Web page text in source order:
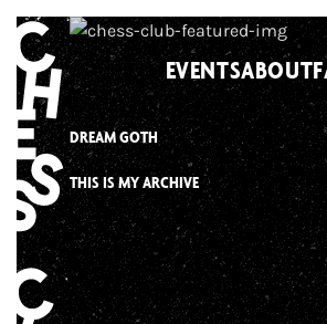
Skip
to
content
EVENTSABOUT
DREAM GOTH
THIS IS MY ARCHIVE